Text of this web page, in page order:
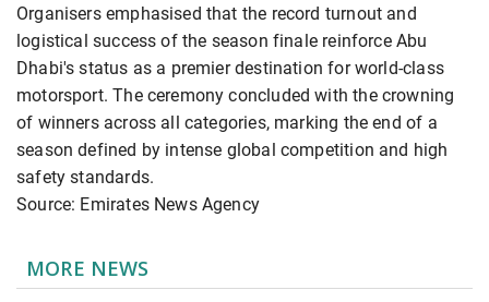
Organisers emphasised that the record turnout and
logistical success of the season finale reinforce Abu
Dhabi's status as a premier destination for world-class
motorsport. The ceremony concluded with the crowning
of winners across all categories, marking the end of a
season defined by intense global competition and high
safety standards.
Source: Emirates News Agency
MORE NEWS